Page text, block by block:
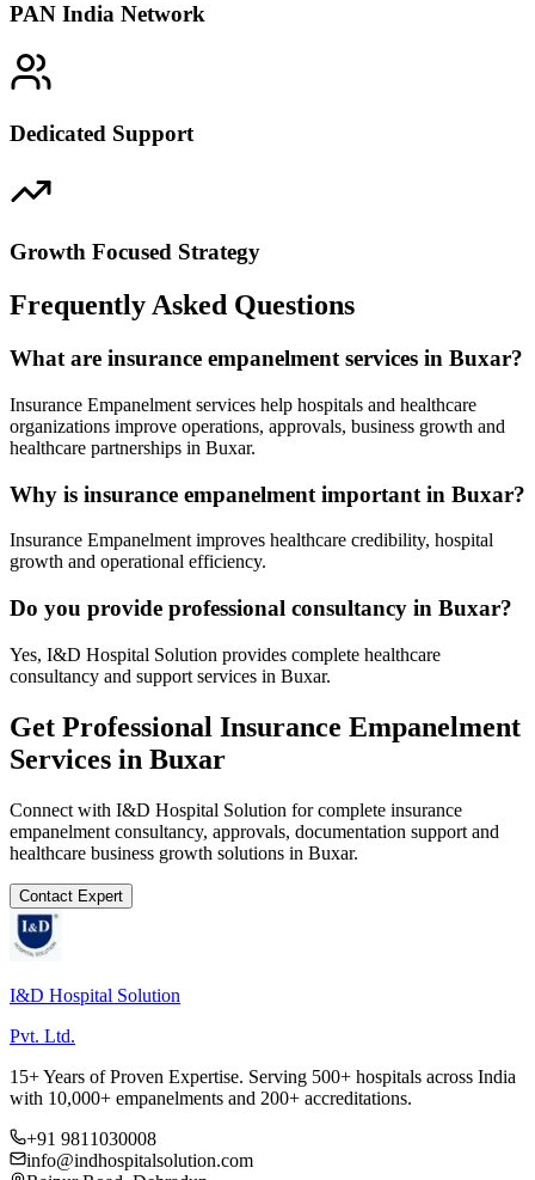
PAN India Network
Dedicated Support
Growth Focused Strategy
Frequently Asked Questions
What are insurance empanelment services in Buxar?
Insurance Empanelment services help hospitals and healthcare
organizations improve operations, approvals, business growth and
healthcare partnerships in Buxar.
Why is insurance empanelment important in Buxar?
Insurance Empanelment improves healthcare credibility, hospital
growth and operational efficiency.
Do you provide professional consultancy in Buxar?
Yes, I&D Hospital Solution provides complete healthcare
consultancy and support services in Buxar.
Get Professional Insurance Empanelment
Services in Buxar
Connect with I&D Hospital Solution for complete insurance
empanelment consultancy, approvals, documentation support and
healthcare business growth solutions in Buxar.
Contact Expert
I&D Hospital Solution
Pvt. Ltd.
15+ Years of Proven Expertise. Serving 500+ hospitals across India
with 10,000+ empanelments and 200+ accreditations.
+91 9811030008
info@indhospitalsolution.com